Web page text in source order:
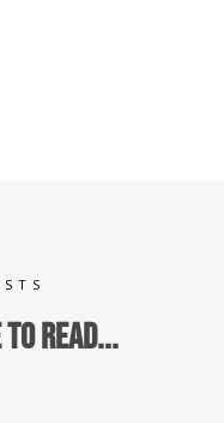
to read...